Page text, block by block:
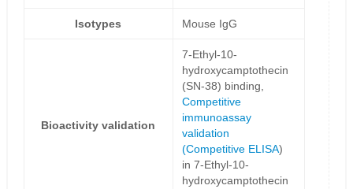
Isotypes Mouse IgG
Bioactivity validation
7-Ethyl-10-
hydroxycamptothecin
(SN-38) binding,
Competitive
immunoassay
validation
(Competitive ELISA)
in 7-Ethyl-10-
hydroxycamptothecin